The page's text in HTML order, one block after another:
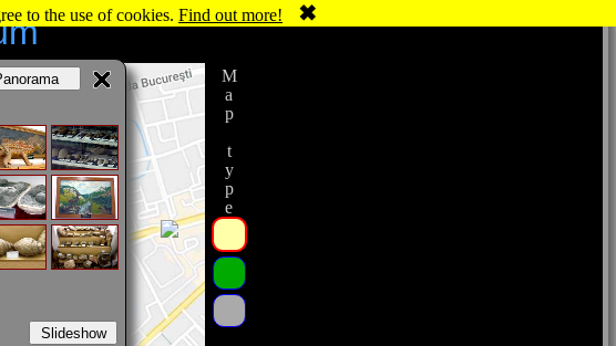
to the use of cookies. Find out more! ✖
Slideshow
Map type